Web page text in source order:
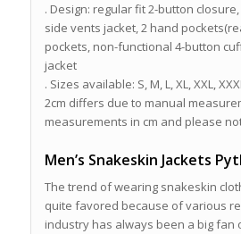
. Design: regular fit 2-button
side vents jacket, 2 hand
pockets, non-functional 4-button
jacket
. Sizes available: S, M, L, XL, XXL,
2cm differs due to manual
measurements in cm and please
Men’s Snakeskin Jackets
The trend of wearing snakeskin
quite favored because of various
industry has always been a big fan